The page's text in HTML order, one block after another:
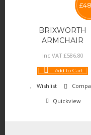
BRIXWORTH
ARMCHAIR
£
Inc VAT:£586. 80
Add to Cart
Wishlist
Quickview